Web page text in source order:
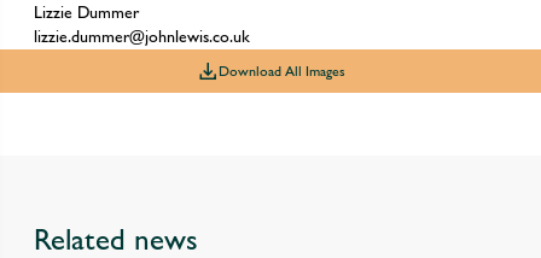
Lizzie Dummer
lizzie.dummer@johnlewis.co.uk
Download All Images
Related news